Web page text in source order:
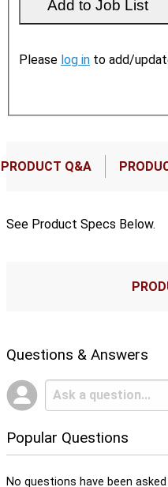
Please log in to add/
PRODUCT Q&A
See Product Specs Below.
Questions & Answers
Popular Questions
No questions have been